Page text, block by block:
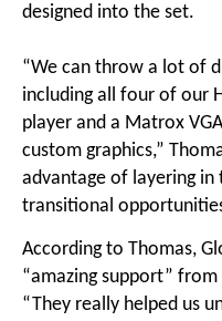
designed into the set.
“We can throw a lot of
including all four of our
player and a Matrox
custom graphics,”
advantage of layering in
transitional
According to Thomas,
“amazing support”
“They really helped us